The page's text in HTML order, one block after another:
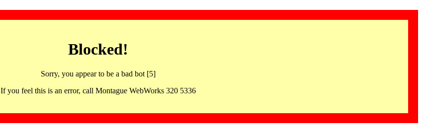
Blocked!
Sorry, you appear to be a bad bot [5]
If you feel this is an error, call Montague WebWorks 320 5336